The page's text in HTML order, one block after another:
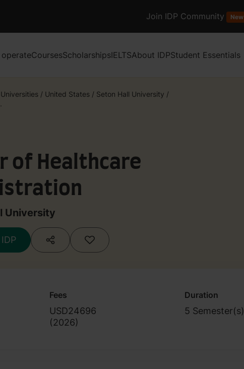
Join IDP Community New
operateCoursesScholarshipsIELTSAbout IDPStudent Essentials
/ United States / Seton Hall University /
of Healthcare
University
Fees
USD24696
(2026)
Duration
5 Semester(s)